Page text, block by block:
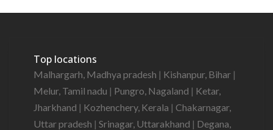
Top locations
Malhargarh, Madhya pradesh | Kishanpur, Bihar |
Melur, Tamil nadu | Pungro, Nagaland | Ketar,
Jharkhand | Kozhenchery, Kerala | Chakarnagar,
Uttar pradesh | Srinagar, Uttarakhand | Degana,